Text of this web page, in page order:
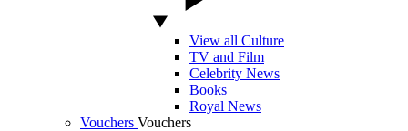
View all Culture
TV and Film
Celebrity News
Books
Royal News
Vouchers Vouchers